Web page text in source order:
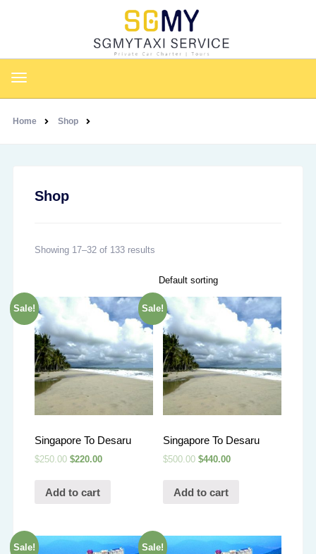
Home Shop
Shop
Showing 17–32 of 133 results
Sale!
Singapore To Desaru
$250.00 $220.00
Add to cart
Sale!
Singapore To Desaru
$500.00 $440.00
Add to cart
Sale! Sale!